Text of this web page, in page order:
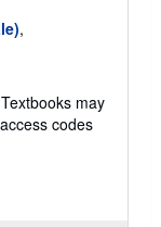
,
may
codes